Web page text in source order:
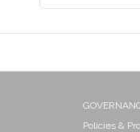
Policies &